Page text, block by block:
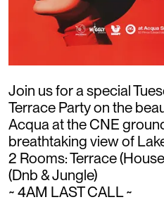
Join us for a special
Terrace Party on the
Acqua at the CNE
breathtaking view of
2 Rooms: Terrace
(Dnb & Jungle)
~ 4AM LAST CALL ~